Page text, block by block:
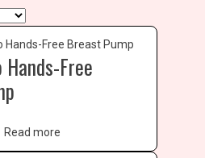
Hands-Free
Read more